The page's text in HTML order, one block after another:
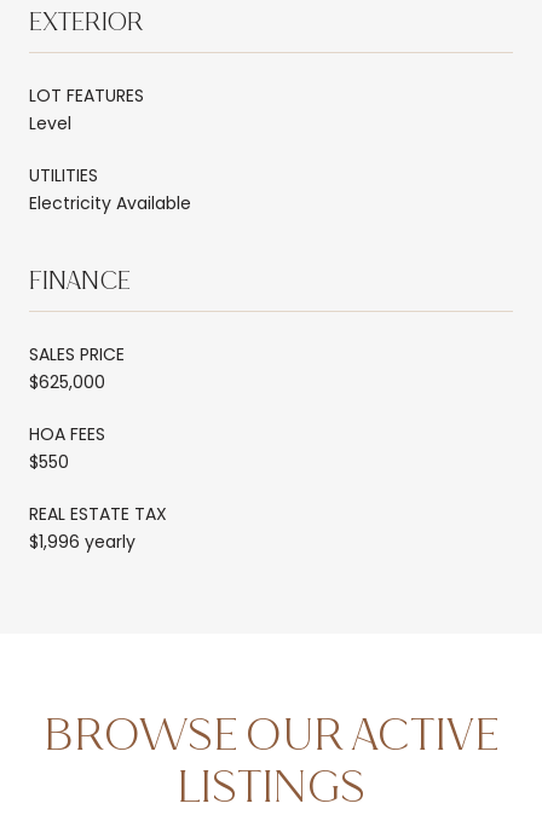
EXTERIOR
LOT FEATURES
Level
UTILITIES
Electricity Available
FINANCE
SALES PRICE
$625,000
HOA FEES
$550
REAL ESTATE TAX
$1,996 yearly
BROWSE OUR ACTIVE
LISTINGS